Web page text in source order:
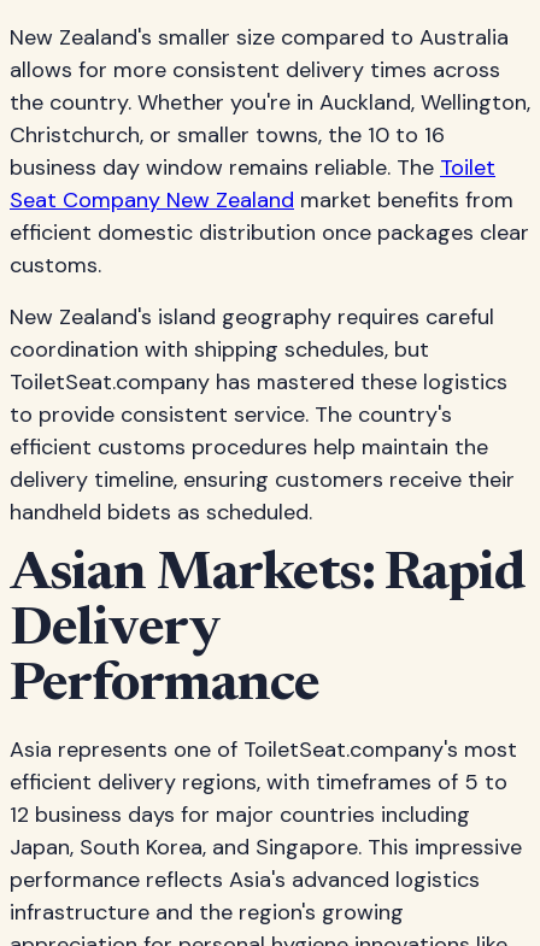
New Zealand's smaller size compared to Australia
allows for more consistent delivery times across
the country. Whether you're in Auckland, Wellington,
Christchurch, or smaller towns, the 10 to 16
business day window remains reliable. The Toilet
Seat Company New Zealand market benefits from
efficient domestic distribution once packages clear
customs.
New Zealand's island geography requires careful
coordination with shipping schedules, but
ToiletSeat.company has mastered these logistics
to provide consistent service. The country's
efficient customs procedures help maintain the
delivery timeline, ensuring customers receive their
handheld bidets as scheduled.
Asian Markets: Rapid
Delivery
Performance
Asia represents one of ToiletSeat.company's most
efficient delivery regions, with timeframes of 5 to
12 business days for major countries including
Japan, South Korea, and Singapore. This impressive
performance reflects Asia's advanced logistics
infrastructure and the region's growing